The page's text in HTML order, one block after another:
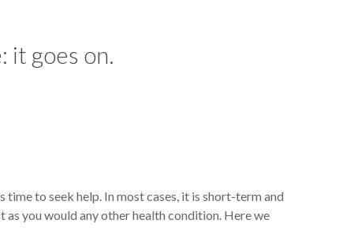
it goes on.
to seek help. In most cases, it is short-term and
as you would any other health condition. Here we